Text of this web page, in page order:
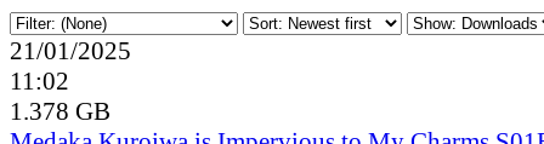
21/01/2025
11:02
1.378 GB